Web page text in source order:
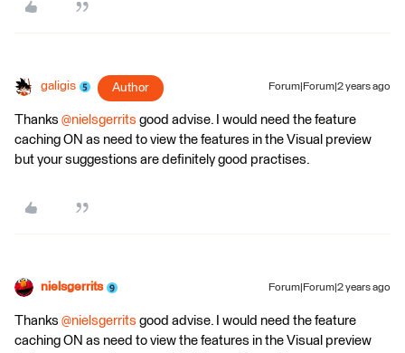
galigis Author Forum|Forum|2 years ago
Thanks @nielsgerrits good advise. I would need the feature
caching ON as need to view the features in the Visual preview
but your suggestions are definitely good practises.
nielsgerrits Forum|Forum|2 years ago
Thanks @nielsgerrits good advise. I would need the feature
caching ON as need to view the features in the Visual preview